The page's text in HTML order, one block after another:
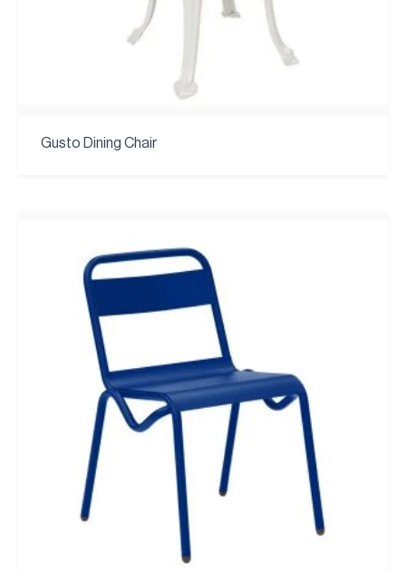
Gusto Dining Chair